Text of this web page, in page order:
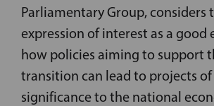
Parliamentary Group, considers
expression of interest as a good
how policies aiming to support
transition can lead to projects
significance to the national